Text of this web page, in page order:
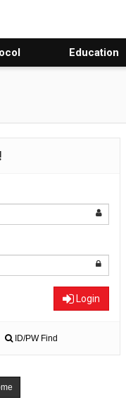
Education
Login
ID/PW Find